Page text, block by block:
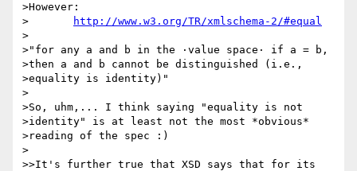
>However:
http://www.w3.org/TR/xmlschema-2/#equal
>
>"for any a and b in the ·value space· if a = b,
>then a and b cannot be distinguished (i.e.,
>equality is identity)"
>
>So, uhm,... I think saying "equality is not
>identity" is at least not the most *obvious*
>reading of the spec :)
>
>>It's further true that XSD says that for its